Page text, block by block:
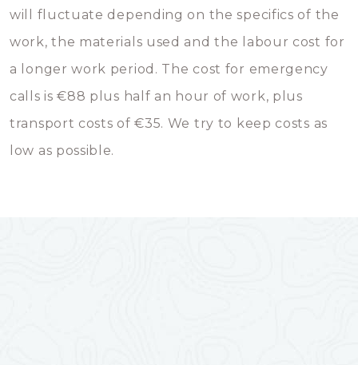
will fluctuate depending on the specifics of the
work, the materials used and the labour cost for
a longer work period. The cost for emergency
calls is €88 plus half an hour of work, plus
transport costs of €35. We try to keep costs as
low as possible.